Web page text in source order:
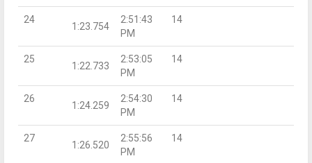
24
1:23.754
2:51:43
PM
14
25
1:22.733
2:53:05
PM
14
26
1:24.259
2:54:30
PM
14
27
1:26.520
2:55:56
PM
14